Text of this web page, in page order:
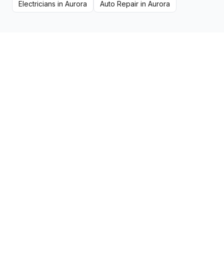
Electricians in Aurora Auto Repair in Aurora